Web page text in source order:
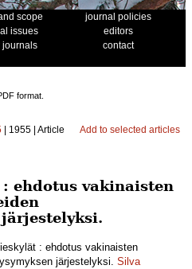
scope
journal policies
issues
editors
journals
contact
format.
| 1955 | Article Add to selected articles
ehdotus vakinaisten
: ehdotus vakinaisten
järjestelyksi. Silva